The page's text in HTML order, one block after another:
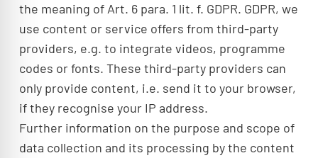
the meaning of Art. 6 para. 1 lit. f. GDPR. GDPR, we
use content or service offers from third-party
providers, e.g. to integrate videos, programme
codes or fonts. These third-party providers can
only provide content, i.e. send it to your browser,
if they recognise your IP address.
Further information on the purpose and scope of
data collection and its processing by the content